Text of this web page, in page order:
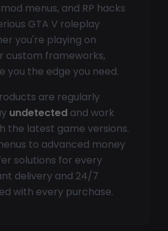
menus, and RP hacks
GTA V roleplay
you're playing on
custom frameworks,
you the edge you need.
are regularly
undetected and work
the latest game versions.
to advanced money
solutions for every
delivery and 24/7
with every purchase.